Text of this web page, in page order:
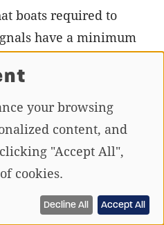
boats required to
have a minimum
to decide
to meet that
pairing would
flares. An
also be combined
and smoke
in case a signal fails, or
your browsing
content, and
"Accept All",
cookies.
Decline All Accept All